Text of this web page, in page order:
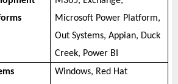
Microsoft Power Platform,
Out Systems, Appian, Duck
Creek, Power BI
Windows, Red Hat